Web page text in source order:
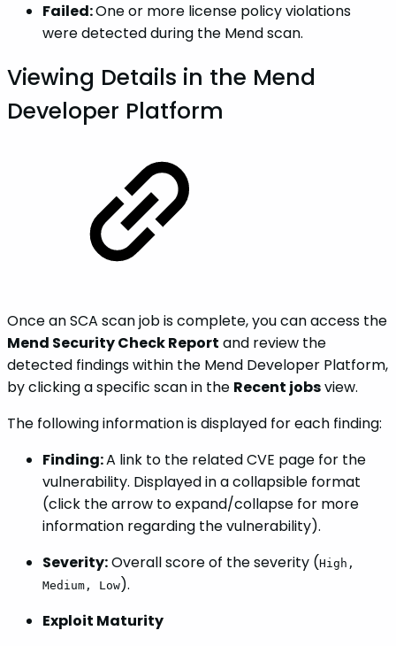
Failed:One or more license policy violations
were detected during the Mend scan.
Viewing Details in the Mend
Developer Platform
Once an SCA scan job is complete, you can access the
Mend Security Check Report and review the
detected findings within the Mend Developer Platform,
by clicking a specific scan in the Recent jobsview.
The following information is displayed for each finding:
Finding:A link to the related CVE page for the
vulnerability. Displayed in a collapsible format
(click the arrow to expand/collapse for more
information regarding the vulnerability).
Severity:Overall score of the severity (High,
Medium, Low).
Exploit Maturity